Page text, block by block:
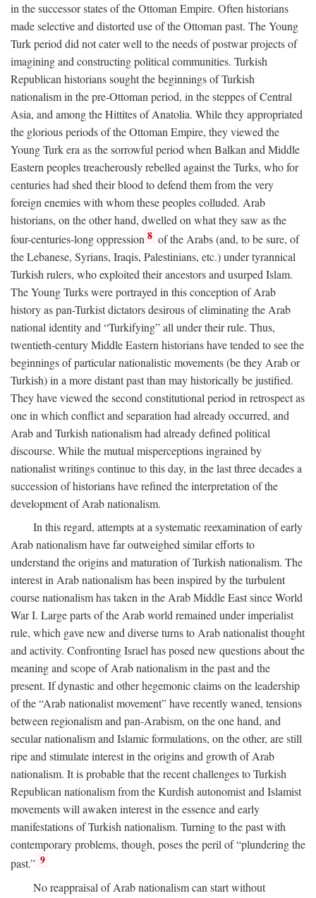
in the successor states of the Ottoman Empire. Often historians
made selective and distorted use of the Ottoman past. The Young
Turk period did not cater well to the needs of postwar projects of
imagining and constructing political communities. Turkish
Republican historians sought the beginnings of Turkish
nationalism in the pre-Ottoman period, in the steppes of Central
Asia, and among the Hittites of Anatolia. While they appropriated
the glorious periods of the Ottoman Empire, they viewed the
Young Turk era as the sorrowful period when Balkan and Middle
Eastern peoples treacherously rebelled against the Turks, who for
centuries had shed their blood to defend them from the very
foreign enemies with whom these peoples colluded. Arab
historians, on the other hand, dwelled on what they saw as the
four-centuries-long oppression 8 of the Arabs (and, to be sure, of
the Lebanese, Syrians, Iraqis, Palestinians, etc.) under tyrannical
Turkish rulers, who exploited their ancestors and usurped Islam.
The Young Turks were portrayed in this conception of Arab
history as pan-Turkist dictators desirous of eliminating the Arab
national identity and “Turkifying” all under their rule. Thus,
twentieth-century Middle Eastern historians have tended to see the
beginnings of particular nationalistic movements (be they Arab or
Turkish) in a more distant past than may historically be justified.
They have viewed the second constitutional period in retrospect as
one in which conflict and separation had already occurred, and
Arab and Turkish nationalism had already defined political
discourse. While the mutual misperceptions ingrained by
nationalist writings continue to this day, in the last three decades a
succession of historians have refined the interpretation of the
development of Arab nationalism.
In this regard, attempts at a systematic reexamination of early
Arab nationalism have far outweighed similar efforts to
understand the origins and maturation of Turkish nationalism. The
interest in Arab nationalism has been inspired by the turbulent
course nationalism has taken in the Arab Middle East since World
War I. Large parts of the Arab world remained under imperialist
rule, which gave new and diverse turns to Arab nationalist thought
and activity. Confronting Israel has posed new questions about the
meaning and scope of Arab nationalism in the past and the
present. If dynastic and other hegemonic claims on the leadership
of the “Arab nationalist movement” have recently waned, tensions
between regionalism and pan-Arabism, on the one hand, and
secular nationalism and Islamic formulations, on the other, are still
ripe and stimulate interest in the origins and growth of Arab
nationalism. It is probable that the recent challenges to Turkish
Republican nationalism from the Kurdish autonomist and Islamist
movements will awaken interest in the essence and early
manifestations of Turkish nationalism. Turning to the past with
contemporary problems, though, poses the peril of “plundering the
past.” 9
No reappraisal of Arab nationalism can start without